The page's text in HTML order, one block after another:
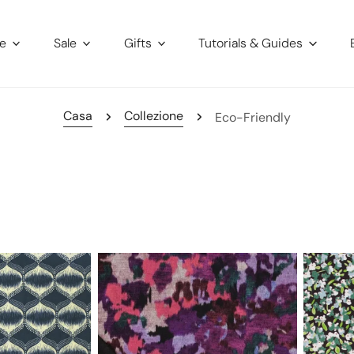
Sale Gifts Tutorials & Guides
Casa Collezione Eco-Friendly
'autumn
field'
drapey
viscose
blend
floral
cotton
stretch